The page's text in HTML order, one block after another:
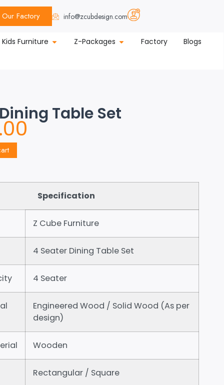
Our Factory info@zcubdesign.com
Kids Furniture Z-Packages Factory
Blogs
Table Set
Specification
Z Cube Furniture
4 Seater Dining Table Set
4 Seater
Engineered Wood / Solid Wood (As per
design)
Wooden
Rectangular / Square